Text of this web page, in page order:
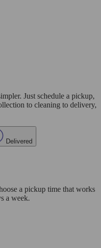
Just schedule a pickup,
to cleaning to delivery,
Delivered
a pickup time that works
a week.